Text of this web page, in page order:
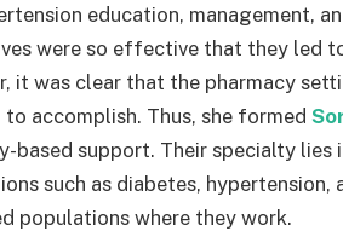
education, management,
were so effective that they led
it was clear that the pharmacy
accomplish. Thus, she formed
based support. Their specialty lies
such as diabetes, hypertension,
populations where they work.